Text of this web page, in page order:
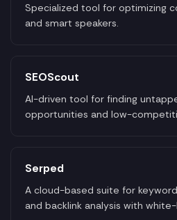
Specialized tool for optimizing
and smart speakers.
SEOScout
AI-driven tool for finding
opportunities and low-
Serped
A cloud-based suite for
and backlink analysis with